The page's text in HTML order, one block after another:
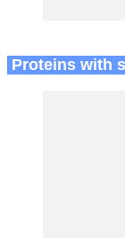
Proteins with